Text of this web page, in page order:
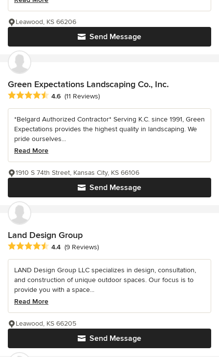
Send Message
Leawood, KS 66206
Green Expectations Landscaping Co., Inc.
Average rating: 4.6 out of 5 stars
4.6 (11 Reviews)
*Belgard Authorized Contractor* Serving K.C. since 1991, Green
Expectations provides the highest quality in landscaping. We
pride ourselves...
Read More
Send Message
1910 S 74th Street, Kansas City, KS 66106
Land Design Group
Average rating: 4.4 out of 5 stars
4.4 (9 Reviews)
LAND Design Group LLC specializes in design, consultation,
and construction of unique outdoor spaces. Our focus is to
provide you with a space...
Read More
Send Message
Leawood, KS 66205